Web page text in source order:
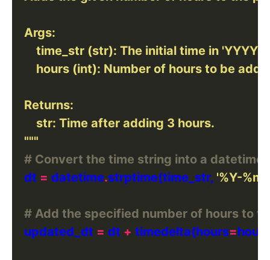
    """
# Convert the time string into a datetime
    dt
= datetime.strptime(time_str, '%Y-%m-
# Add the specified number of hours to
    updated_dt
= dt + timedelta(hours=